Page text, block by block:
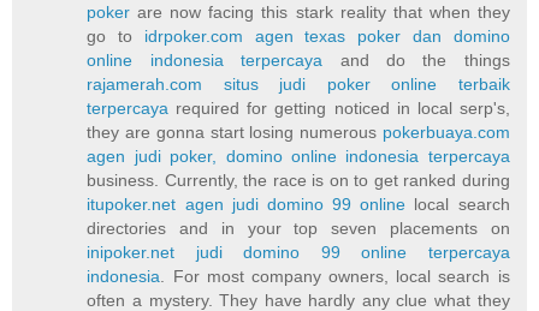
poker are now facing this stark reality that when they
go to idrpoker.com agen texas poker dan domino
online indonesia terpercaya and do the things
rajamerah.com situs judi poker online terbaik
terpercaya required for getting noticed in local serp's,
they are gonna start losing numerous pokerbuaya.com
agen judi poker, domino online indonesia terpercaya
business. Currently, the race is on to get ranked during
itupoker.net agen judi domino 99 online local search
directories and in your top seven placements on
inipoker.net judi domino 99 online terpercaya
indonesia . For most company owners, local search is
often a mystery. They have hardly any clue what they